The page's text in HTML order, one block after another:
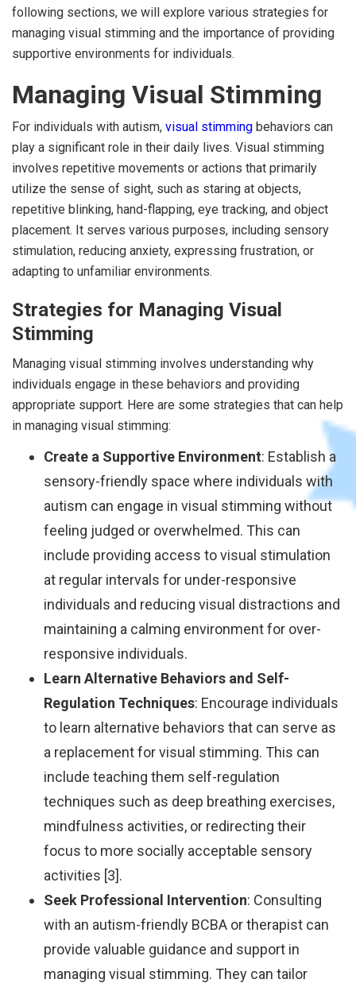
following sections, we will explore various strategies for
managing visual stimming and the importance of providing
supportive environments for individuals.
Managing Visual Stimming
For individuals with autism, visual stimming behaviors can
play a significant role in their daily lives. Visual stimming
involves repetitive movements or actions that primarily
utilize the sense of sight, such as staring at objects,
repetitive blinking, hand-flapping, eye tracking, and object
placement. It serves various purposes, including sensory
stimulation, reducing anxiety, expressing frustration, or
adapting to unfamiliar environments.
Strategies for Managing Visual
Stimming
Managing visual stimming involves understanding why
individuals engage in these behaviors and providing
appropriate support. Here are some strategies that can help
in managing visual stimming:
Create a Supportive Environment: Establish a
sensory-friendly space where individuals with
autism can engage in visual stimming without
feeling judged or overwhelmed. This can
include providing access to visual stimulation
at regular intervals for under-responsive
individuals and reducing visual distractions and
maintaining a calming environment for over-
responsive individuals.
Learn Alternative Behaviors and Self-
Regulation Techniques: Encourage individuals
to learn alternative behaviors that can serve as
a replacement for visual stimming. This can
include teaching them self-regulation
techniques such as deep breathing exercises,
mindfulness activities, or redirecting their
focus to more socially acceptable sensory
activities [3].
Seek Professional Intervention: Consulting
with an autism-friendly BCBA or therapist can
provide valuable guidance and support in
managing visual stimming. They can tailor